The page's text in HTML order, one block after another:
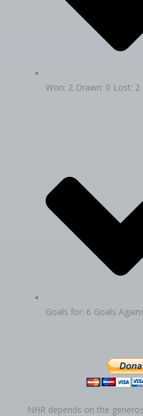
Won: 2 Drawn: 0 Lost: 2
Goals for: 6 Goals
NHR depends on the